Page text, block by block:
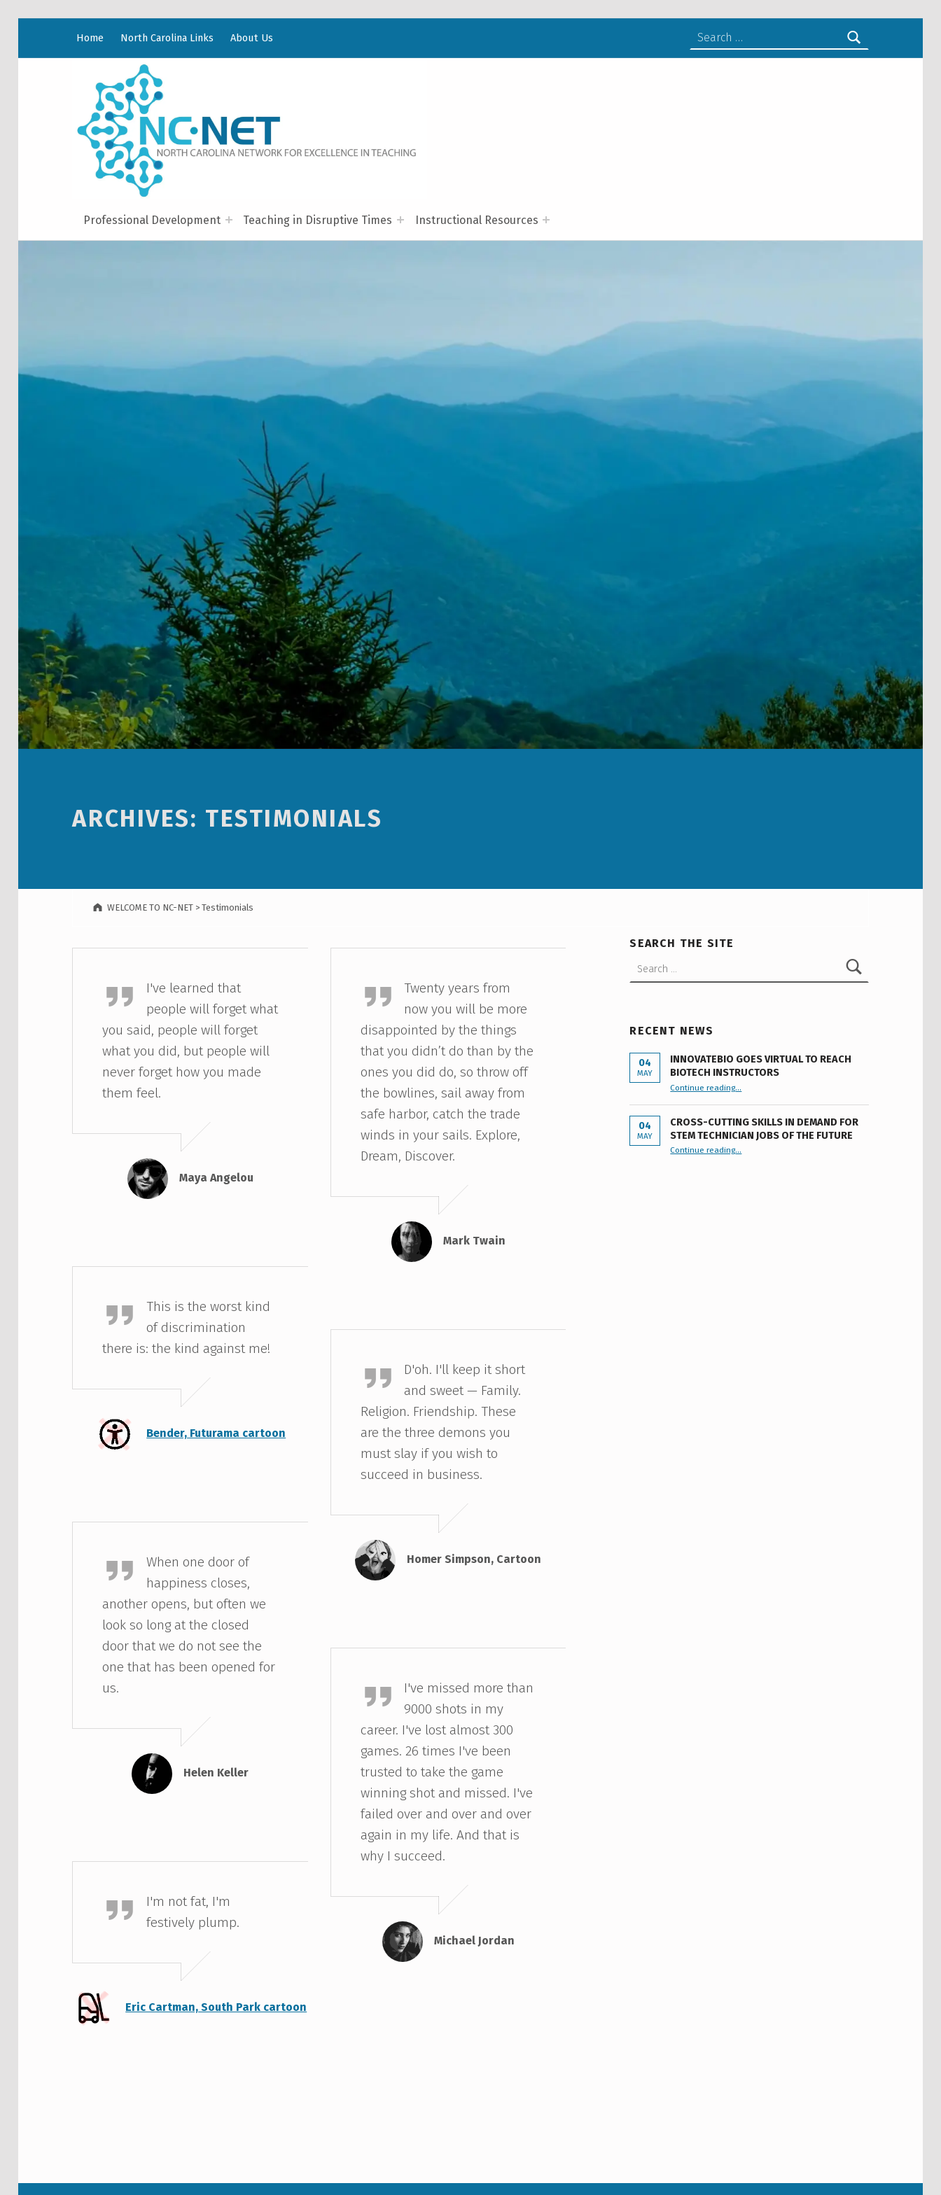
WELCOME TO NC-NET
Professional Development Teaching in Disruptive Times Instructional Resources
Home North Carolina Links About Us
Search for:
ARCHIVES: TESTIMONIALS
WELCOME TO NC-NET> Testimonials
Maya Angelou
I've learned that
people will forget what
you said, people will forget
what you did, but people will
never forget how you made
them feel.
Maya Angelou
Mark Twain
Twenty years from
now you will be more
disappointed by the things
that you didn’t do than by the
ones you did do, so throw off
the bowlines, sail away from
safe harbor, catch the trade
winds in your sails. Explore,
Dream, Discover.
Mark Twain
Bender
This is the worst kind
of discrimination
there is: the kind against me!
Bender, Futurama cartoon
Homer Simpson
D'oh. I'll keep it short
and sweet — Family.
Religion. Friendship. These
are the three demons you
must slay if you wish to
succeed in business.
Homer Simpson, Cartoon
Helen Keller
When one door of
happiness closes,
another opens, but often we
look so long at the closed
door that we do not see the
one that has been opened for
us.
Helen Keller
Michael Jordan
I've missed more than
9000 shots in my
career. I've lost almost 300
games. 26 times I've been
trusted to take the game
winning shot and missed. I've
failed over and over and over
again in my life. And that is
why I succeed.
Michael Jordan
Eric Cartman
I'm not fat, I'm
festively plump.
Eric Cartman, South Park cartoon
SEARCH THE SITE
RECENT NEWS
04
MAY
INNOVATEBIO GOES VIRTUAL TO REACH
BIOTECH INSTRUCTORS
Continue reading“INNOVATEBIO GOES VIRTUAL TO REACH BIOTECH INSTRUCTORS”
…
04
MAY
CROSS-CUTTING SKILLS IN DEMAND FOR
STEM TECHNICIAN JOBS OF THE FUTURE
Continue reading“Cross-cutting Skills in Demand for STEM Technician Jobs of the Future”
…